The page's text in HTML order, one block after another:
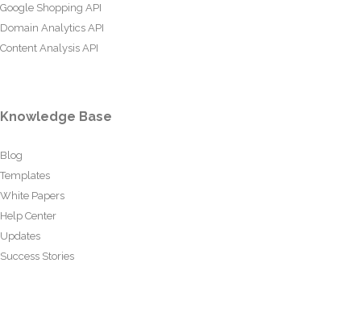
Google Shopping API
Domain Analytics API
Content Analysis API
Knowledge Base
Blog
Templates
White Papers
Help Center
Updates
Success Stories